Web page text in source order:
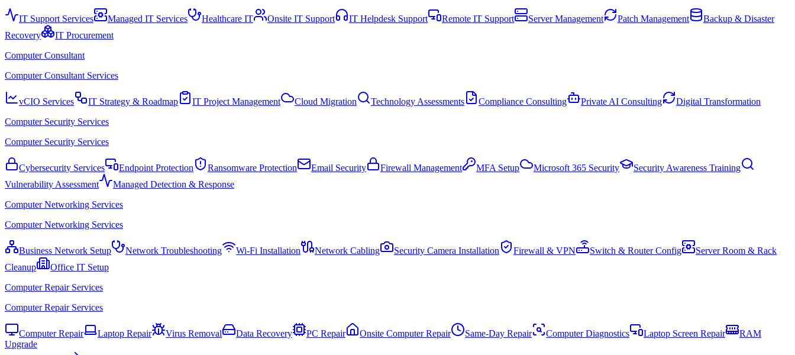
IT Support Services Managed IT Services Healthcare IT Onsite IT Support IT Helpdesk Support Remote IT Support Server Management Patch Management
Backup & Disaster
Recovery
IT Procurement
Computer Consultant
Computer Consultant Services
vCIO Services IT Strategy & Roadmap IT Project Management Cloud Migration Technology Assessments Compliance Consulting Private AI Consulting
Digital Transformation
Computer Security Services
Computer Security Services
Cybersecurity Services Endpoint Protection Ransomware Protection Email Security Firewall Management MFA Setup Microsoft 365 Security
Security Awareness Training
Vulnerability Assessment
Managed Detection & Response
Computer Networking Services
Computer Networking Services
Business Network Setup Network Troubleshooting Wi-Fi Installation Network Cabling Security Camera Installation Firewall & VPN Switch & Router Config
Server Room & Rack
Cleanup
Office IT Setup
Computer Repair Services
Computer Repair Services
Computer Repair Laptop Repair Virus Removal Data Recovery PC Repair Onsite Computer Repair Same-Day Repair Computer Diagnostics Laptop Screen Repair
RAM
Upgrade